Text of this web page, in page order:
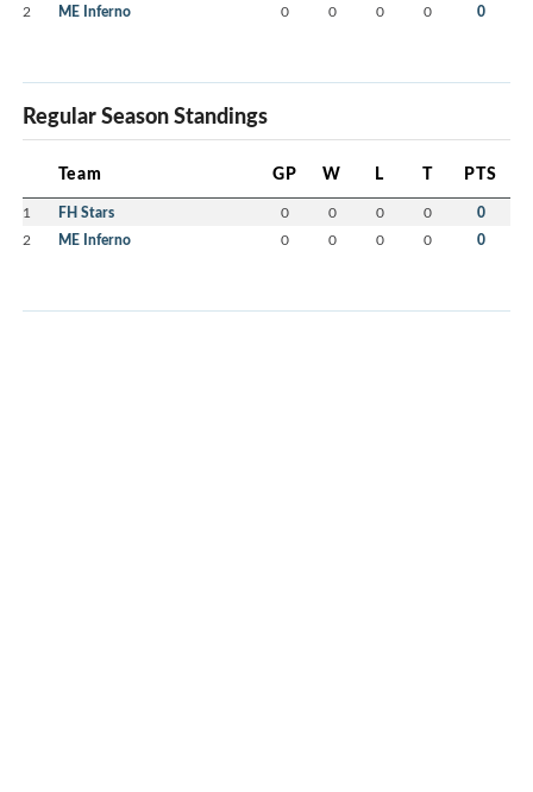
2 ME Inferno 0 0 0 0 0
Regular Season Standings
Team GP W L T PTS
1 FH Stars 0 0 0 0 0
2 ME Inferno 0 0 0 0 0